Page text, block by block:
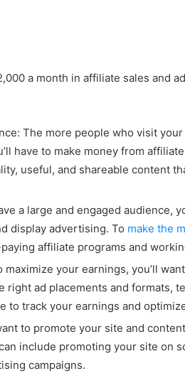
a month in affiliate sales and
The more people who visit
have to make money from
useful, and shareable content
a large and engaged audience,
display advertising. To make the
affiliate programs and
your earnings, you’ll
right ad placements and formats,
to track your earnings and
to promote your site and
include promoting your site on
campaigns.